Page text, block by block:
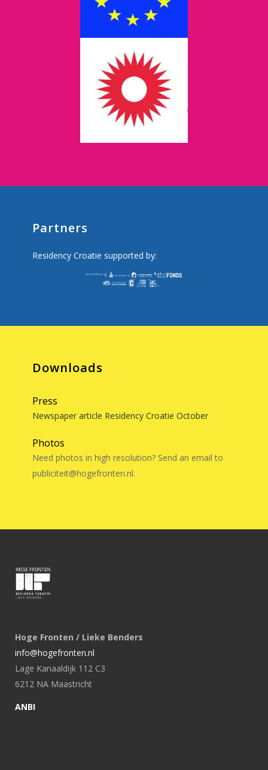
Partners
Residency Croatie supported by:
Downloads
Press
Newspaper article Residency Croatie October
Photos
Need photos in high resolution? Send an email to
publiciteit@hogefronten.nl.
Hoge Fronten / Lieke Benders
info@hogefronten.nl
Lage Kanaaldijk 112 C3
6212 NA Maastricht
ANBI